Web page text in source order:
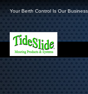
Your Berth Control Is Our